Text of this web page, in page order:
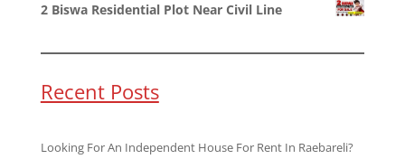
2 Biswa Residential Plot Near Civil Line
Recent Posts
Looking For An Independent House For Rent In Raebareli?